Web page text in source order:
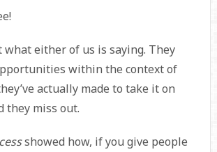
either of us is saying. They
within the context of
actually made to take it on
they miss out.
showed how, if you give people